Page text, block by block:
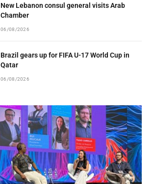
New Lebanon consul general visits Arab
Chamber
06/08/2026
Brazil gears up for FIFA U-17 World Cup in
Qatar
06/08/2026